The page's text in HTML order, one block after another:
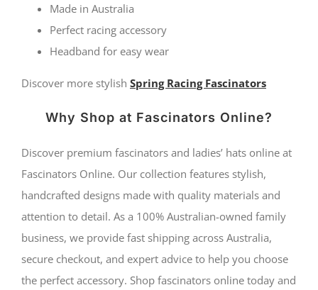
Fillies
Collection
quantity
Made in Australia
Perfect racing accessory
Headband for easy wear
Discover more stylish Spring Racing Fascinators
Why Shop at Fascinators Online?
Discover premium fascinators and ladies’ hats online at
Fascinators Online. Our collection features stylish,
handcrafted designs made with quality materials and
attention to detail. As a 100% Australian-owned family
business, we provide fast shipping across Australia,
secure checkout, and expert advice to help you choose
the perfect accessory. Shop fascinators online today and